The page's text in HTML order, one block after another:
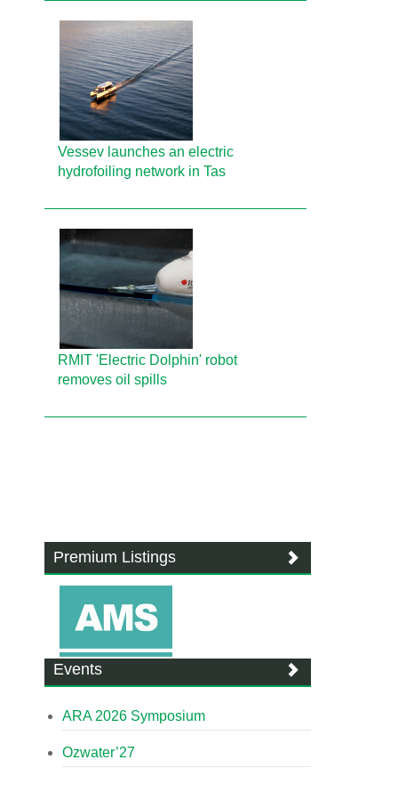
Vessev launches an electric
hydrofoiling network in Tas
RMIT 'Electric Dolphin' robot
removes oil spills
Premium Listings
Events
ARA 2026 Symposium
Ozwater’27